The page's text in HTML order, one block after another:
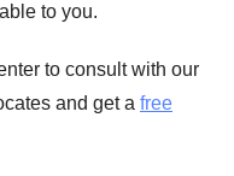
to you.
to consult with our
and get a free